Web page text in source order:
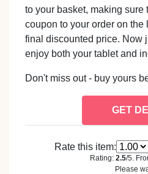
to your basket, making sure
coupon to your order on the
final discounted price. Now
enjoy both your tablet and
Don't miss out - buy yours
GET
Rate this item:
Rating: 2.5/5.
Please